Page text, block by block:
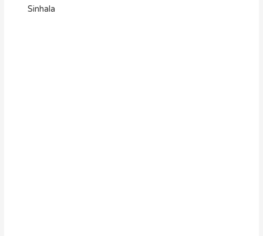
Sinhala